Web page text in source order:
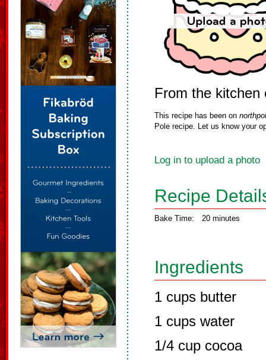
From the kitchen
This recipe has been on
Pole recipe. Let us know your
Log in to upload a photo
Recipe
Bake Time: 20 minutes
Ingredients
1 cups butter
1 cups water
1/4 cup cocoa